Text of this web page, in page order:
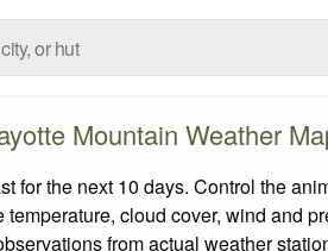
Mountain Weather
for the next 10 days. Control the
cloud cover, wind and
from actual weather